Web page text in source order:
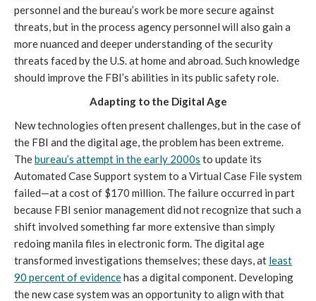
personnel and the bureau’s work be more secure against
threats, but in the process agency personnel will also gain a
more nuanced and deeper understanding of the security
threats faced by the U.S. at home and abroad. Such knowledge
should improve the FBI’s abilities in its public safety role.
Adapting to the Digital Age
New technologies often present challenges, but in the case of
the FBI and the digital age, the problem has been extreme.
Thebureau’s attempt in the early 2000s to update its
Automated Case Support system to a Virtual Case File system
failed—at a cost of $170 million. The failure occurred in part
because FBI senior management did not recognize that such a
shift involved something far more extensive than simply
redoing manila files in electronic form. The digital age
transformed investigations themselves; these days, at least
90 percent of evidencehas a digital component. Developing
the new case system was an opportunity to align with that